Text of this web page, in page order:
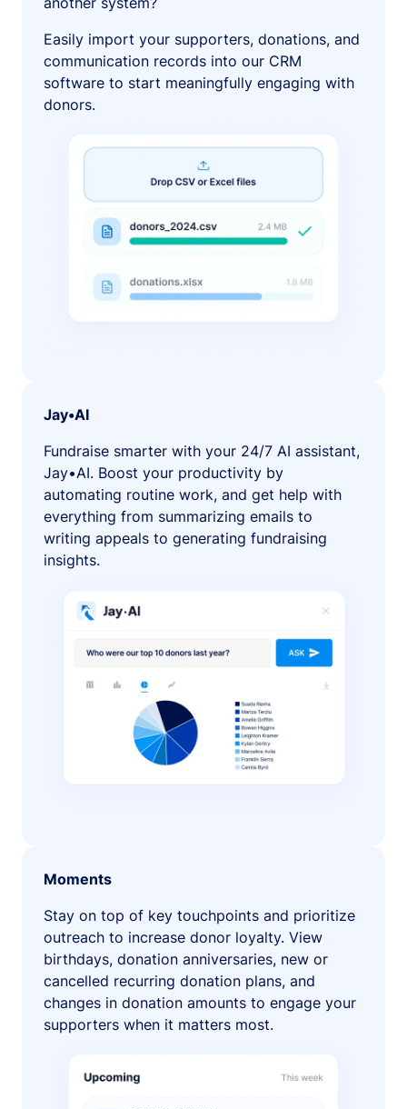
Easily import your supporters, donations, and
communication records into our CRM
software to start meaningfully engaging with
donors.
Jay•AI
Fundraise smarter with your 24/7 AI assistant,
Jay•AI. Boost your productivity by
automating routine work, and get help with
everything from summarizing emails to
writing appeals to generating fundraising
insights.
Moments
Stay on top of key touchpoints and prioritize
outreach to increase donor loyalty. View
birthdays, donation anniversaries, new or
cancelled recurring donation plans, and
changes in donation amounts to engage your
supporters when it matters most.